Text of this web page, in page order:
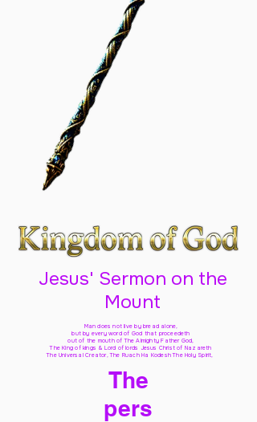
Jesus' Sermon on the
Mount
Man does not live by bread alone,
but by every word of God that proceedeth
out of the mouth of The Almighty Father God,
The King of kings & Lord of lords Jesus Christ of Nazareth
The Universal Creator, The Ruach Ha Kodesh The Holy Spirit,
The
pers